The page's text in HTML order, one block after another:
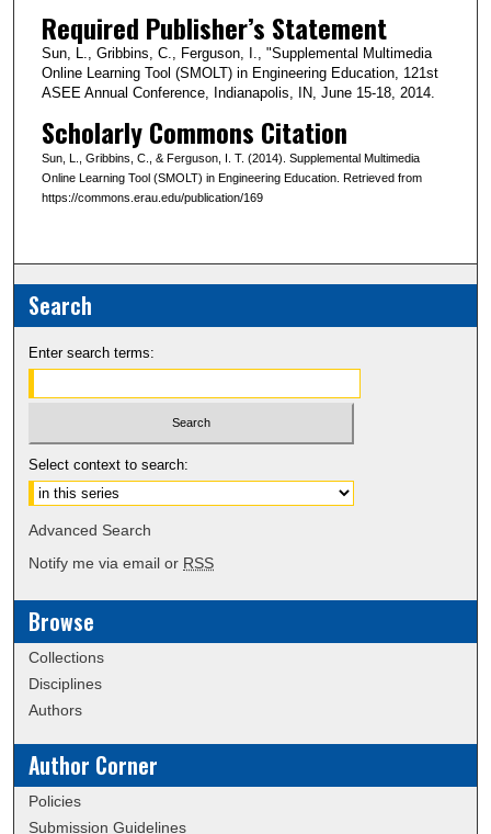
Required Publisher’s Statement
Sun, L., Gribbins, C., Ferguson, I., "Supplemental Multimedia
Online Learning Tool (SMOLT) in Engineering Education, 121st
ASEE Annual Conference, Indianapolis, IN, June 15-18, 2014.
Scholarly Commons Citation
Sun, L., Gribbins, C., & Ferguson, I. T. (2014). Supplemental Multimedia
Online Learning Tool (SMOLT) in Engineering Education. Retrieved from
https://commons.erau.edu/publication/169
Search
Enter search terms:
Select context to search:
Advanced Search
Notify me via email or RSS
Browse
Collections
Disciplines
Authors
Author Corner
Policies
Submission Guidelines